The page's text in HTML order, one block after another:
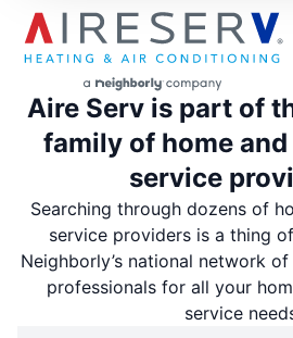
Aire Serv is part of
family of home
service
Searching through dozens of
service providers is a thing
Neighborly’s national network
professionals for all your
service